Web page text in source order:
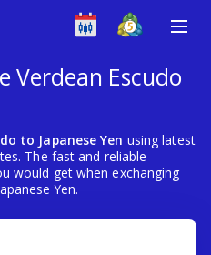
Verdean Escudo
to Japanese Yen using latest
The fast and reliable
would get when exchanging
Yen.